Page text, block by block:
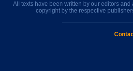
All texts have been written by our editors
copyright by the respective